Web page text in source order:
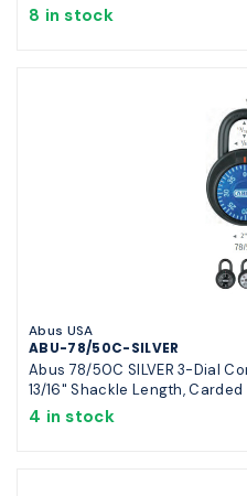
8 in stock
Abus USA
ABU-78/50C-SILVER
Abus 78/50C SILVER 3-Dial
13/16" Shackle Length, Carded
4 in stock